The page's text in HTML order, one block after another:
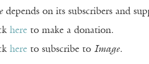
depends on its subscribers and
hereto make a donation.
hereto subscribe to Image.